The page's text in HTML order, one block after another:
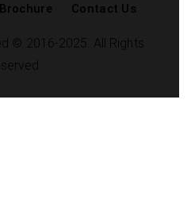
Brochure Contact Us
© 2016-2025. All Rights